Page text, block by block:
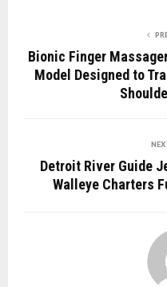
Bionic Finger
Model Designed to
Detroit River Guide
Walleye Charters